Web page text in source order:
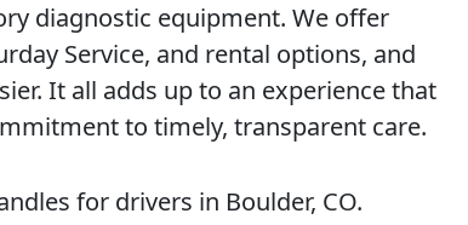
diagnostic equipment. We offer
Service, and rental options, and
It all adds up to an experience that
to timely, transparent care.
for drivers in Boulder, CO.